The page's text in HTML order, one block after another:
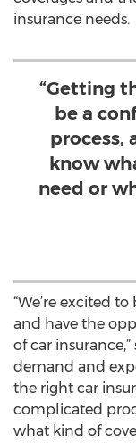
insurance needs.
“Getting
be a
process,
know
need or
“We’re excited
and have the
of car
demand and
the right car
complicated
what kind of